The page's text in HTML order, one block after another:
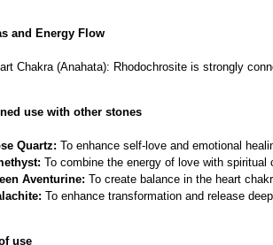
and Energy Flow
Chakra (Anahata): Rhodochrosite is strongly
use with other stones
Quartz: To enhance self-love and emotional
To combine the energy of love with spiritual
Aventurine: To create balance in the heart
To enhance transformation and release
use